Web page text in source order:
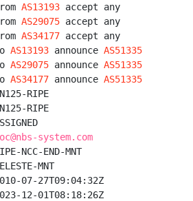
AS13193 accept any
AS29075 accept any
AS34177 accept any
AS13193 announce AS51335
AS29075 announce AS51335
AS34177 announce AS51335
RIPE
RIPE
system.com
END-MNT
MNT
07-27T09:04:32Z
12-01T08:18:26Z